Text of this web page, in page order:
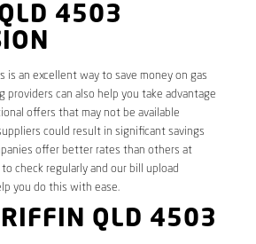
4503
is an excellent way to save money on gas
providers can also help you take advantage
offers that may not be available
could result in significant savings
offer better rates than others at
check regularly and our bill upload
you do this with ease.
QLD 4503